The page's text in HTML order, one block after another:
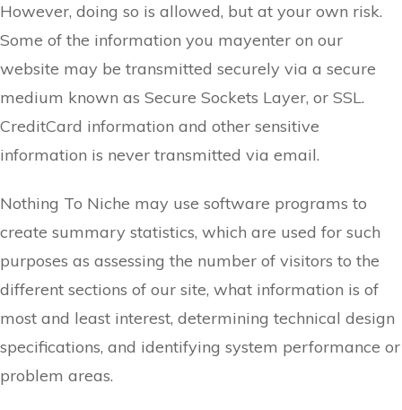
However, doing so is allowed, but at your own risk.
Some of the information you mayenter on our
website may be transmitted securely via a secure
medium known as Secure Sockets Layer, or SSL.
CreditCard information and other sensitive
information is never transmitted via email.
Nothing To Niche may use software programs to
create summary statistics, which are used for such
purposes as assessing the number of visitors to the
different sections of our site, what information is of
most and least interest, determining technical design
specifications, and identifying system performance or
problem areas.